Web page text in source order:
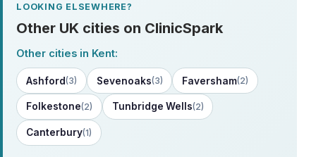
LOOKING ELSEWHERE?
Other UK cities on ClinicSpark
Other cities in Kent:
Ashford(3) Sevenoaks(3) Faversham(2)
Folkestone(2) Tunbridge Wells(2)
Canterbury(1)